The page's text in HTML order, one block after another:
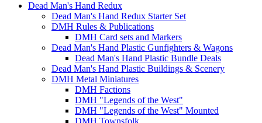
Dead Man's Hand Redux
Dead Man's Hand Redux Starter Set
DMH Rules & Publications
DMH Card sets and Markers
Dead Man's Hand Plastic Gunfighters & Wagons
Dead Man's Hand Plastic Bundle Deals
Dead Man's Hand Plastic Buildings & Scenery
DMH Metal Miniatures
DMH Factions
DMH "Legends of the West"
DMH "Legends of the West" Mounted
DMH Townsfolk